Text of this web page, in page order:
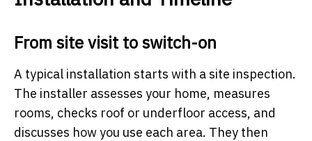
From site visit to switch-on
A typical installation starts with a site inspection.
The installer assesses your home, measures
rooms, checks roof or underfloor access, and
discusses how you use each area. They then